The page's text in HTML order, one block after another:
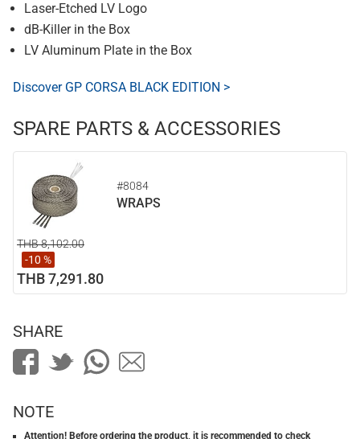
Laser-Etched LV Logo
dB-Killer in the Box
LV Aluminum Plate in the Box
Discover GP CORSA BLACK EDITION >
SPARE PARTS & ACCESSORIES
#8084
WRAPS
THB 8,102.00
-10 %
THB 7,291.80
SHARE
NOTE
Attention! Before ordering the product, it is recommended to check